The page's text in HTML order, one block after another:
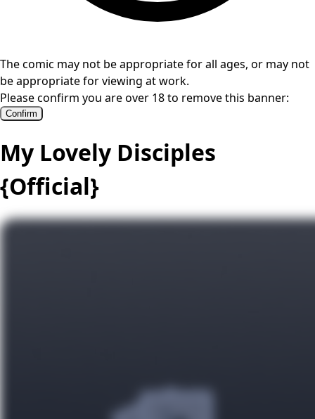
The comic may not be appropriate for all ages, or may not
be appropriate for viewing at work.
Please confirm you are over 18 to remove this banner:
Confirm
My Lovely Disciples
{Official}